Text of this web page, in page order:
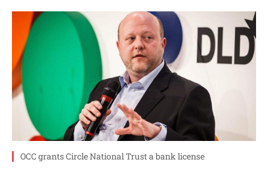
OCC grants Circle National Trust a bank license